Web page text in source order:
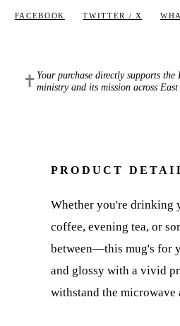
FACEBOOK TWITTER / X
✝ Your purchase directly supports the
ministry and its mission across
PRODUCT
Whether you're drinking
coffee, evening tea, or
between—this mug's for
and glossy with a vivid
withstand the microwave